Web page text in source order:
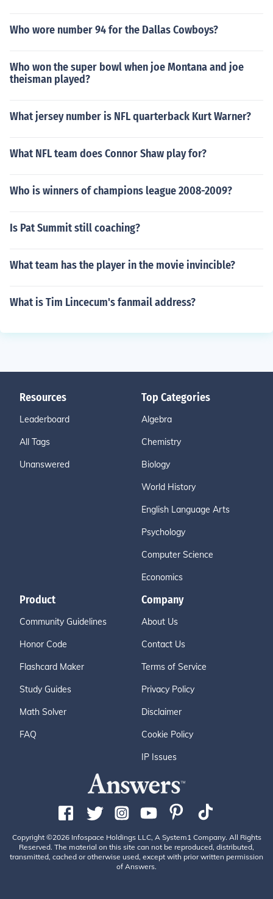
Who wore number 94 for the Dallas Cowboys?
Who won the super bowl when joe Montana and joe
theisman played?
What jersey number is NFL quarterback Kurt Warner?
What NFL team does Connor Shaw play for?
Who is winners of champions league 2008-2009?
Is Pat Summit still coaching?
What team has the player in the movie invincible?
What is Tim Lincecum's fanmail address?
Resources
Leaderboard
All Tags
Unanswered
Top Categories
Algebra
Chemistry
Biology
World History
English Language Arts
Psychology
Computer Science
Economics
Product
Community Guidelines
Honor Code
Flashcard Maker
Study Guides
Math Solver
FAQ
Company
About Us
Contact Us
Terms of Service
Privacy Policy
Disclaimer
Cookie Policy
IP Issues
Copyright ©2026 Infospace Holdings LLC, A System1 Company. All Rights
Reserved. The material on this site can not be reproduced, distributed,
transmitted, cached or otherwise used, except with prior written permission
of Answers.